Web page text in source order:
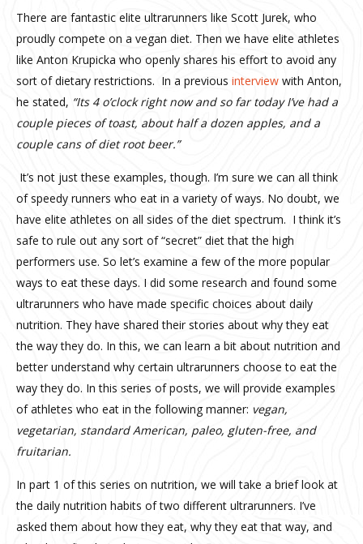
There are fantastic elite ultrarunners like Scott Jurek, who
proudly compete on a vegan diet. Then we have elite athletes
like Anton Krupicka who openly shares his effort to avoid any
sort of dietary restrictions. In a previous interview with Anton,
he stated, “Its 4 o’clock right now and so far today I’ve had a
couple pieces of toast, about half a dozen apples, and a
couple cans of diet root beer.”
It’s not just these examples, though. I’m sure we can all think
of speedy runners who eat in a variety of ways. No doubt, we
have elite athletes on all sides of the diet spectrum. I think it’s
safe to rule out any sort of “secret” diet that the high
performers use. So let’s examine a few of the more popular
ways to eat these days. I did some research and found some
ultrarunners who have made specific choices about daily
nutrition. They have shared their stories about why they eat
the way they do. In this, we can learn a bit about nutrition and
better understand why certain ultrarunners choose to eat the
way they do. In this series of posts, we will provide examples
of athletes who eat in the following manner: vegan,
vegetarian, standard American, paleo, gluten-free, and
fruitarian.
In part 1 of this series on nutrition, we will take a brief look at
the daily nutrition habits of two different ultrarunners. I’ve
asked them about how they eat, why they eat that way, and